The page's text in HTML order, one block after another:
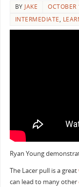
BYJAKE
INTERMEDIATE,
Ryan Young
The Lacer pull is a great
can lead to many other